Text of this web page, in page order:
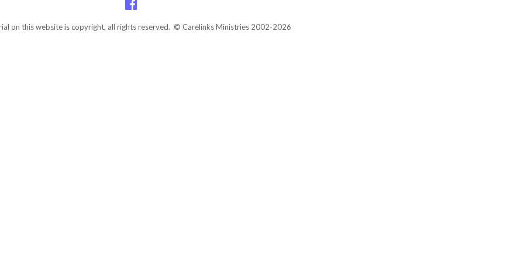
on this website is copyright, all rights reserved. © Carelinks Ministries 2002-2026